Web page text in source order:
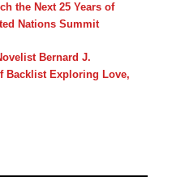
the Next 25 Years of
Nations Summit
Bernard J.
Backlist Exploring Love,